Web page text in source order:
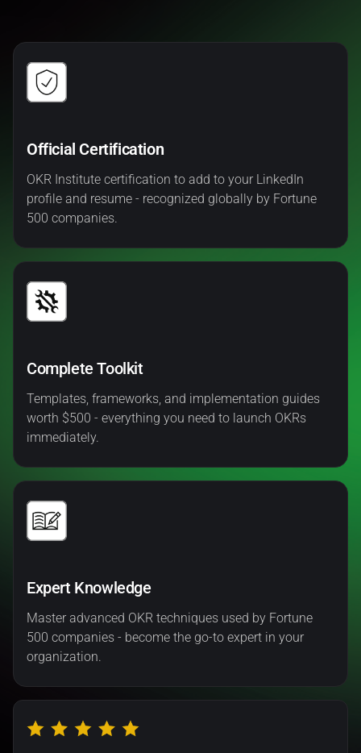
Official Certification
OKR Institute certification to add to your LinkedIn
profile and resume - recognized globally by Fortune
500 companies.
Complete Toolkit
Templates, frameworks, and implementation guides
worth $500 - everything you need to launch OKRs
immediately.
Expert Knowledge
Master advanced OKR techniques used by Fortune
500 companies - become the go-to expert in your
organization.